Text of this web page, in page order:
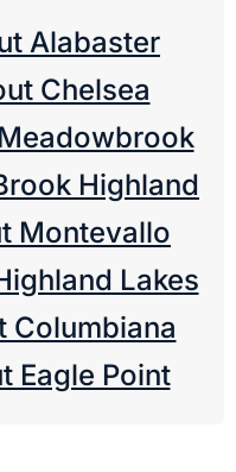
Alabaster
Chelsea
Highland
Montevallo
Lakes
Columbiana
Eagle Point